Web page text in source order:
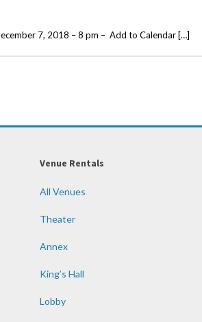
7, 2018 – 8 pm – Add to Calendar […]
Venue Rentals
All Venues
Theater
Annex
King’s Hall
Lobby